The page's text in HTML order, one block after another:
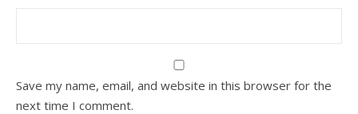
Save my name, email, and website in this browser for the
next time I comment.